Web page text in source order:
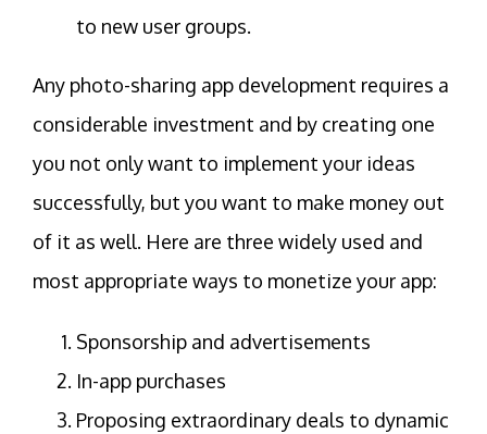
to new user groups.
Any photo-sharing app development requires a
considerable investment and by creating one
you not only want to implement your ideas
successfully, but you want to make money out
of it as well. Here are three widely used and
most appropriate ways to monetize your app:
Sponsorship and advertisements
In-app purchases
Proposing extraordinary deals to dynamic